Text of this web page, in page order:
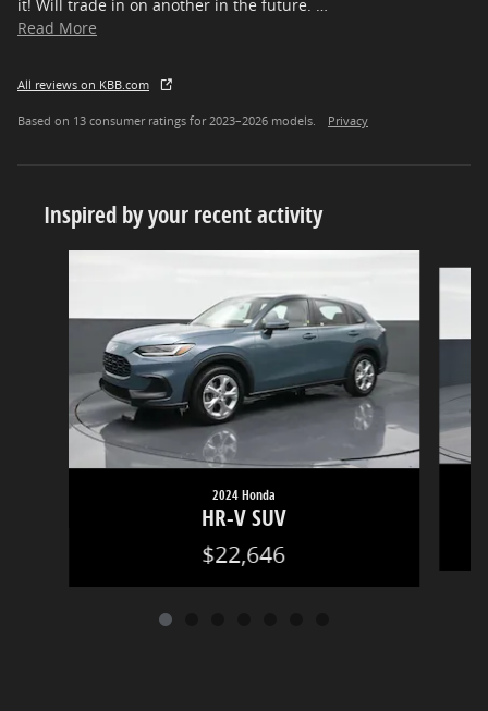
it! Will trade in on another in the future. …
Read More
All reviews on KBB.com
Based on 13 consumer ratings for 2023–2026 models. Privacy
Inspired by your recent activity
2024 Honda
HR-V SUV
$22,646